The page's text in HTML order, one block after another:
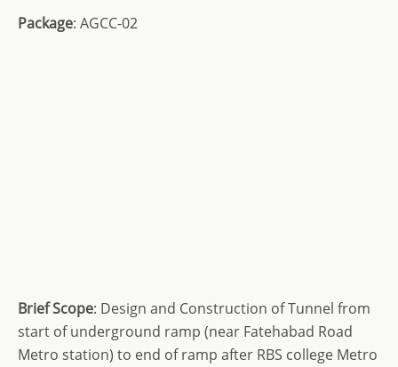
Package: AGCC-02
Brief Scope: Design and Construction of Tunnel from
start of underground ramp (near Fatehabad Road
Metro station) to end of ramp after RBS college Metro